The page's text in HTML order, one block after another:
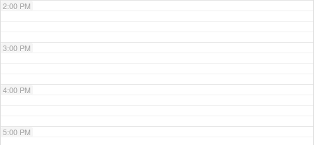
2:00 PM
3:00 PM
4:00 PM
5:00 PM